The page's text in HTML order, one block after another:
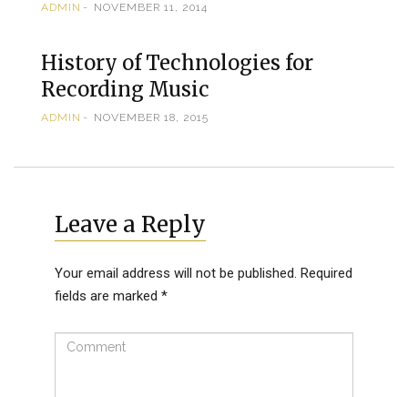
ADMIN NOVEMBER 11, 2014
History of Technologies for
Recording Music
ADMIN NOVEMBER 18, 2015
Leave a Reply
Your email address will not be published. Required
fields are marked *